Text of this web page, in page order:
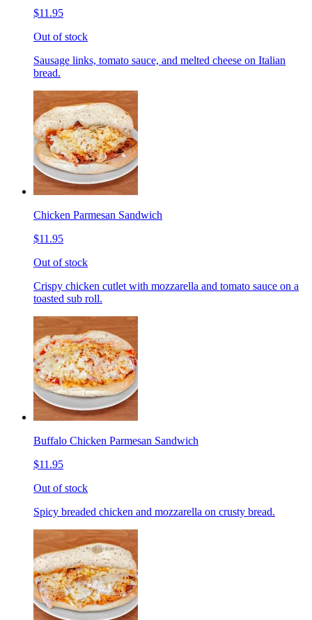
$11.95
Out of stock
Sausage links, tomato sauce, and melted cheese on Italian
bread.
Chicken Parmesan Sandwich
$11.95
Out of stock
Crispy chicken cutlet with mozzarella and tomato sauce on a
toasted sub roll.
Buffalo Chicken Parmesan Sandwich
$11.95
Out of stock
Spicy breaded chicken and mozzarella on crusty bread.